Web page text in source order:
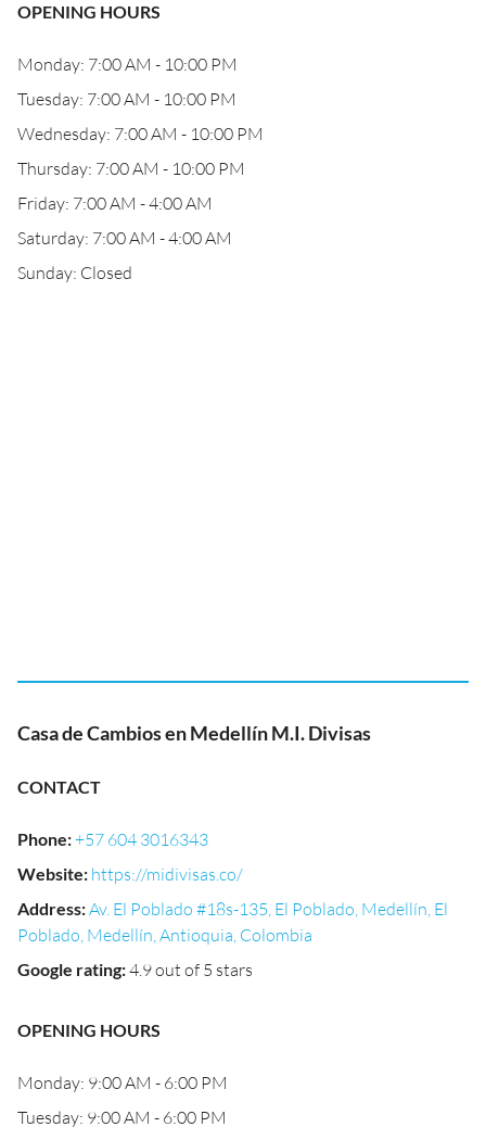
OPENING HOURS
Monday: 7:00 AM - 10:00 PM
Tuesday: 7:00 AM - 10:00 PM
Wednesday: 7:00 AM - 10:00 PM
Thursday: 7:00 AM - 10:00 PM
Friday: 7:00 AM - 4:00 AM
Saturday: 7:00 AM - 4:00 AM
Sunday: Closed
Casa de Cambios en Medellín M.I. Divisas
CONTACT
Phone:+57 604 3016343
Website: https://midivisas.co/
Address:Av. El Poblado #18s-135, El Poblado, Medellín, El
Poblado, Medellín, Antioquia, Colombia
Google rating:4.9 out of 5 stars
OPENING HOURS
Monday: 9:00 AM - 6:00 PM
Tuesday: 9:00 AM - 6:00 PM